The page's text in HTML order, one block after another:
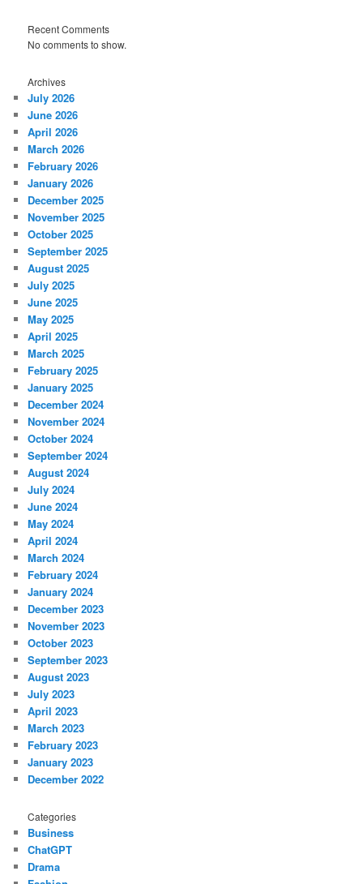
Recent Comments
No comments to show.
Archives
July 2026
June 2026
April 2026
March 2026
February 2026
January 2026
December 2025
November 2025
October 2025
September 2025
August 2025
July 2025
June 2025
May 2025
April 2025
March 2025
February 2025
January 2025
December 2024
November 2024
October 2024
September 2024
August 2024
July 2024
June 2024
May 2024
April 2024
March 2024
February 2024
January 2024
December 2023
November 2023
October 2023
September 2023
August 2023
July 2023
April 2023
March 2023
February 2023
January 2023
December 2022
Categories
Business
ChatGPT
Drama